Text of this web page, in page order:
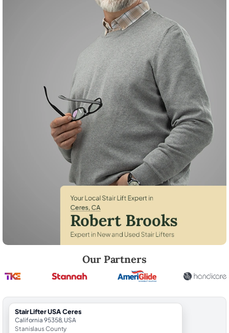
Our Partners
StairLifter USA Ceres
California 95358, USA
Stanislaus County